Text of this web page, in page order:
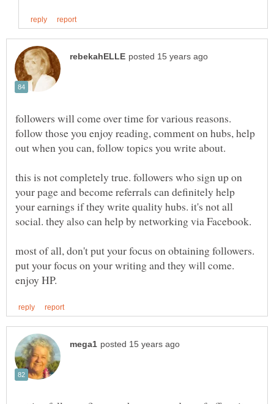
followers will come over time for various reasons.
follow those you enjoy reading, comment on hubs, help
out when you can, follow topics you write about.
this is not completely true. followers who sign up on
your page and become referrals can definitely help
your earnings if they write quality hubs. it's not all
social. they also can help by networking via Facebook.
most of all, don't put your focus on obtaining followers.
put your focus on your writing and they will come.